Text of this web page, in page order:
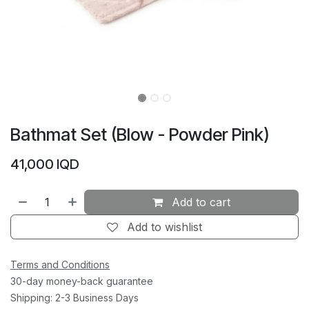
Bathmat Set (Blow - Powder Pink)
41,000 IQD
Add to cart
Add to wishlist
Terms and Conditions
30-day money-back guarantee
Shipping: 2-3 Business Days